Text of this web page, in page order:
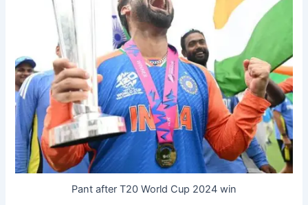
Pant after T20 World Cup 2024 win